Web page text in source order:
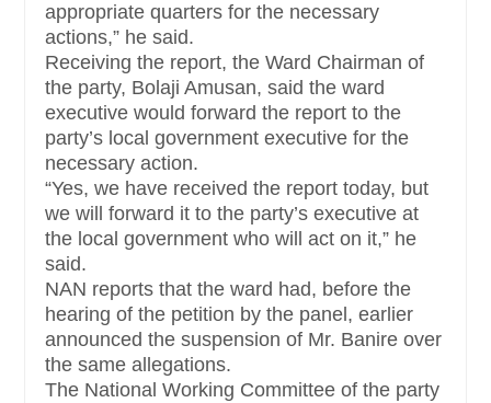
appropriate quarters for the necessary
actions,” he said.
Receiving the report, the Ward Chairman of
the party, Bolaji Amusan, said the ward
executive would forward the report to the
party’s local government executive for the
necessary action.
“Yes, we have received the report today, but
we will forward it to the party’s executive at
the local government who will act on it,” he
said.
NAN reports that the ward had, before the
hearing of the petition by the panel, earlier
announced the suspension of Mr. Banire over
the same allegations.
The National Working Committee of the party